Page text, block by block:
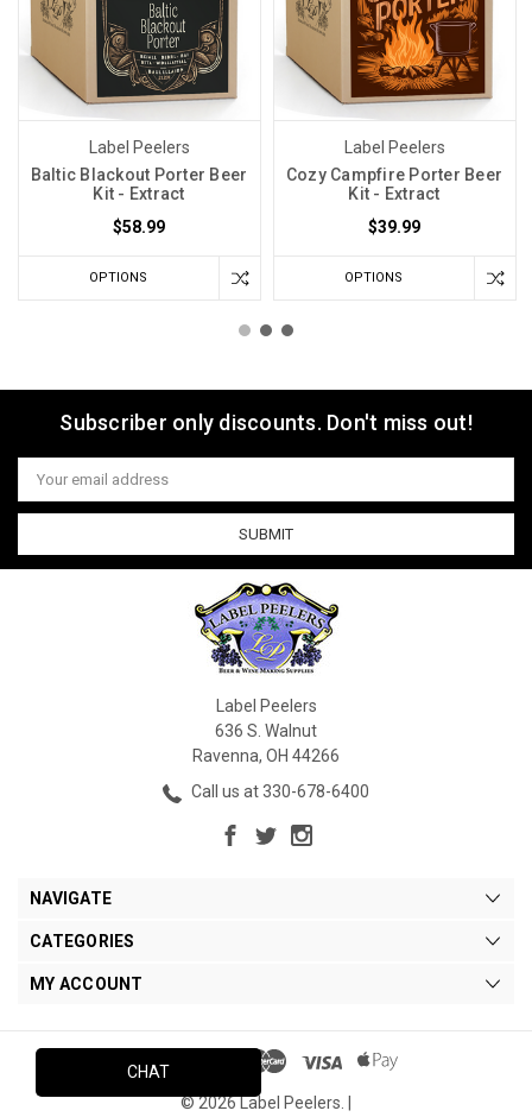
Label Peelers
Baltic Blackout Porter Beer
Kit - Extract
$58.99
OPTIONS
Label Peelers
Cozy Campfire Porter Beer
Kit - Extract
$39.99
OPTIONS
Subscriber only discounts. Don't miss out!
Email
Address
Label Peelers
636 S. Walnut
Ravenna, OH 44266
Call us at 330-678-6400
NAVIGATE
CATEGORIES
MY ACCOUNT
© 2026 Label Peelers. |
CHAT